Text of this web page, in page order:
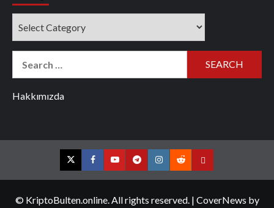
Hakkımızda
TwitterFacebookYouTubeTelegramInstagram
RedditContact
© KriptoBulten.online. All rights reserved. | CoverNews by